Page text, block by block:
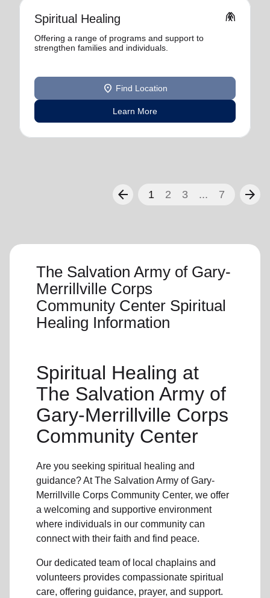
Spiritual Healing folded_hands
Offering a range of programs and support to
strengthen families and individuals.
location_on Find Location
Learn More
arrow_back 1 2 3 ... 7 arrow_forward
The Salvation Army of Gary-
Merrillville Corps
Community Center Spiritual
Healing Information
Spiritual Healing at
The Salvation Army of
Gary-Merrillville Corps
Community Center
Are you seeking spiritual healing and
guidance? At The Salvation Army of Gary-
Merrillville Corps Community Center, we offer
a welcoming and supportive environment
where individuals in our community can
connect with their faith and find peace.
Our dedicated team oflocal chaplains and
volunteers provides compassionate spiritual
care, offering guidance, prayer, and support.